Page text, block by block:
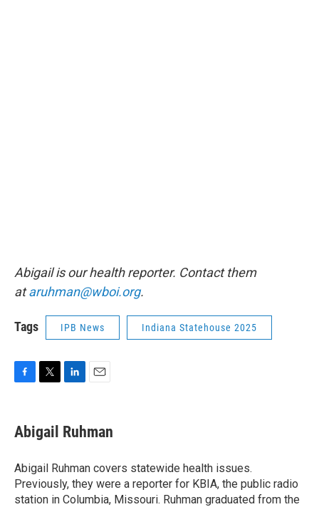
Abigail is our health reporter. Contact them
ataruhman@wboi.org.
Tags IPB News Indiana Statehouse 2025
e
b
o
k
t
t
r
k
e
I
n
i
l
Abigail Ruhman
Abigail Ruhman covers statewide health issues.
Previously, they were a reporter for KBIA, the public radio
station in Columbia, Missouri. Ruhman graduated from the